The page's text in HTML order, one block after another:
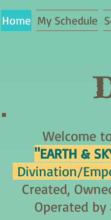
Home My Schedule
Welcome
"EARTH &
Divination/
Created,
Operated by